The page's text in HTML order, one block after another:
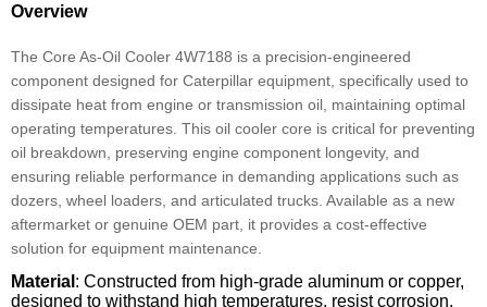
Overview
The Core As-Oil Cooler 4W7188 is a precision-engineered
component designed for Caterpillar equipment, specifically used to
dissipate heat from engine or transmission oil, maintaining optimal
operating temperatures. This oil cooler core is critical for preventing
oil breakdown, preserving engine component longevity, and
ensuring reliable performance in demanding applications such as
dozers, wheel loaders, and articulated trucks. Available as a new
aftermarket or genuine OEM part, it provides a cost-effective
solution for equipment maintenance.
Material : Constructed from high-grade aluminum or copper,
designed to withstand high temperatures, resist corrosion,